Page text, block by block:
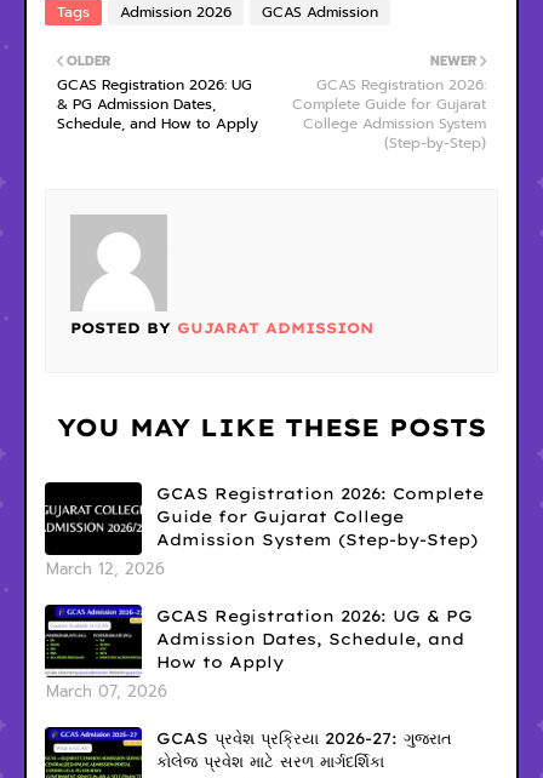
Tags Admission 2026 GCAS Admission
NEWER
GCAS Registration 2026:
Complete Guide for Gujarat
College Admission System
(Step-by-Step)
OLDER
GCAS Registration 2026: UG
& PG Admission Dates,
Schedule, and How to Apply
POSTED BY GUJARAT ADMISSION
YOU MAY LIKE THESE POSTS
GCAS Registration 2026: Complete
Guide for Gujarat College
Admission System (Step-by-Step)
March 12, 2026
GCAS Registration 2026: UG & PG
Admission Dates, Schedule, and
How to Apply
March 07, 2026
GCAS પ્રવેશ પ્રક્રિયા 2026-27: ગુજરાત
કોલેજ પ્રવેશ માટે સરળ માર્ગદર્શિકા